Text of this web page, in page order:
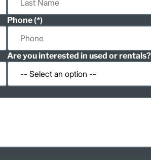
Phone
Are you interested in used or rentals?